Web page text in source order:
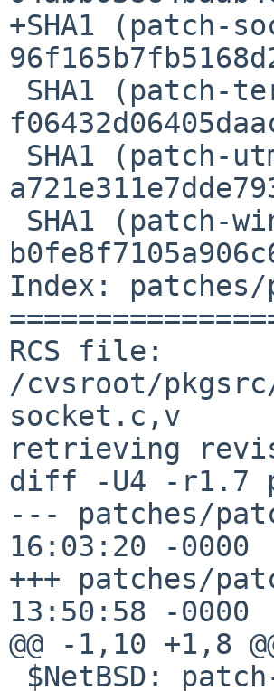
+SHA1 (patch-
Index:
RCS file:
/cvsroot/
socket.c,v
retrieving
diff -U4 -r1.7
--- patches/patch-
16:03:20 -0000	1.7
+++ patches/patch-
13:50:58 -0000
@@ -1,10 +1,8